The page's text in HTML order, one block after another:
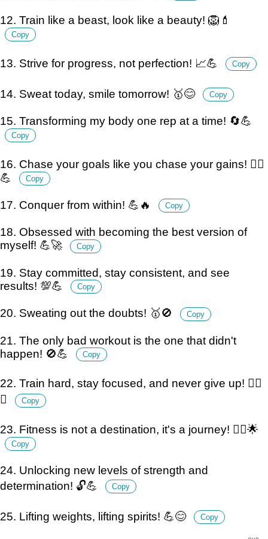
12. Train like a beast, look like a beauty! 🦁💄
Copy
13. Strive for progress, not perfection! 📈💪 Copy
14. Sweat today, smile tomorrow! 🥇😊 Copy
15. Transforming my body one rep at a time! 🔄💪
Copy
16. Chase your goals like you chase your gains! 🏃‍♂️
💪
Copy
17. Conquer from within! 💪🔥 Copy
18. Obsessed with becoming the best version of
myself! 💪🚀
Copy
19. Stay committed, stay consistent, and see
results! 💯💪
Copy
20. Sweating out the doubts! 🥇🚫 Copy
21. The only bad workout is the one that didn't
happen! 🚫💪
Copy
22. Train hard, stay focused, and never give up! 🏋️‍♂️
💪
Copy
23. Fitness is not a destination, it's a journey! 🚶‍♂️🌟
Copy
24. Unlocking new levels of strength and
determination! 🔓💪
Copy
25. Lifting weights, lifting spirits! 💪😊 Copy